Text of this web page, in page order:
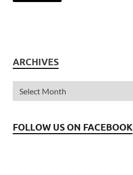
ARCHIVES
FOLLOW US ON FACEBOOK